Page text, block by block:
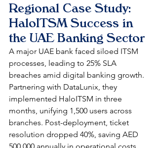
Regional Case Study:
HaloITSM Success in
the UAE Banking Sector
A major UAE bank faced siloed ITSM
processes, leading to 25% SLA
breaches amid digital banking growth.
Partnering with DataLunix, they
implemented HaloITSM in three
months, unifying 1,500 users across
branches. Post-deployment, ticket
resolution dropped 40%, saving AED